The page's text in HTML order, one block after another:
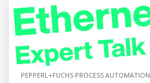
PEPPERL+FUCHS PROCESS AUTOMATION